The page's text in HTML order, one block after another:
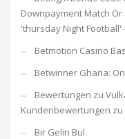
Downpayment Match Or
'thursday Night Football'
Betmotion Casino
Betwinner Ghana:
Bewertungen zu
Kundenbewertungen
Bir Gelin Bul